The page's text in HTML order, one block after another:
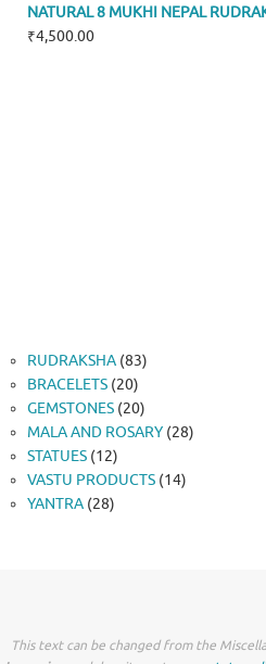
NATURAL 8 MUKHI NEPAL
₹4,500.00
RUDRAKSHA 8383
BRACELETS 2020
products
GEMSTONES 2020
products
MALA AND ROSARY 2828
STATUES 1212
products
VASTU PRODUCTS 1414
YANTRA 2828
This text can be changed from the